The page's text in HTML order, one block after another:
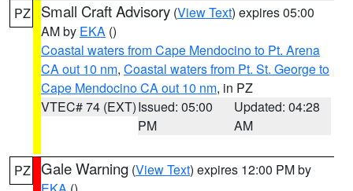
PZ Small Craft Advisory (View Text) expires 05:00
AM by EKA ()
Coastal waters from Cape Mendocino to Pt. Arena
CA out 10 nm, Coastal waters from Pt. St. George to
Cape Mendocino CA out 10 nm, in PZ
VTEC# 74 (EXT)Issued: 05:00
PM
Updated: 04:28
AM
PZ Gale Warning (View Text) expires 12:00 PM by